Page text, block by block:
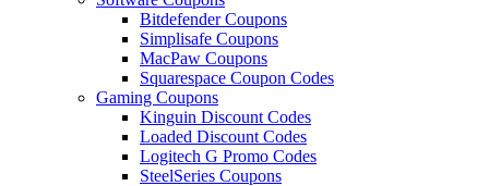
Bitdefender Coupons
Simplisafe Coupons
MacPaw Coupons
Squarespace Coupon Codes
Gaming Coupons
Kinguin Discount Codes
Loaded Discount Codes
Logitech G Promo Codes
SteelSeries Coupons